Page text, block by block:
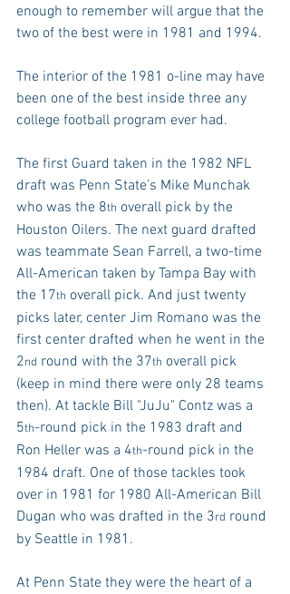
enough to remember will argue that the
two of the best were in 1981 and 1994.
The interior of the 1981 o-line may have
been one of the best inside three any
college football program ever had.
The first Guard taken in the 1982 NFL
draft was Penn State’s Mike Munchak
who was the 8th overall pick by the
Houston Oilers. The next guard drafted
was teammate Sean Farrell, a two-time
All-American taken by Tampa Bay with
the 17th overall pick. And just twenty
picks later, center Jim Romano was the
first center drafted when he went in the
2nd round with the 37th overall pick
(keep in mind there were only 28 teams
then). At tackle Bill "JuJu" Contz was a
5th-round pick in the 1983 draft and
Ron Heller was a 4th-round pick in the
1984 draft. One of those tackles took
over in 1981 for 1980 All-American Bill
Dugan who was drafted in the 3rd round
by Seattle in 1981.
At Penn State they were the heart of a